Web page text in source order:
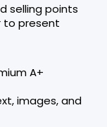
selling points
to present
A+
images, and